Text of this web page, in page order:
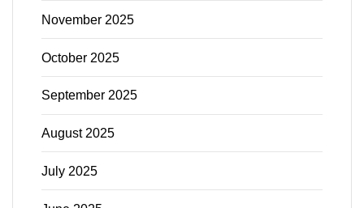
November 2025
October 2025
September 2025
August 2025
July 2025